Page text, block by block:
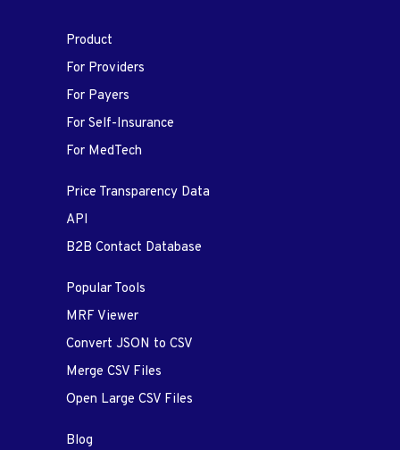
Product
For Providers
For Payers
For Self-Insurance
For MedTech
Price Transparency Data
API
B2B Contact Database
Popular Tools
MRF Viewer
Convert JSON to CSV
Merge CSV Files
Open Large CSV Files
Blog